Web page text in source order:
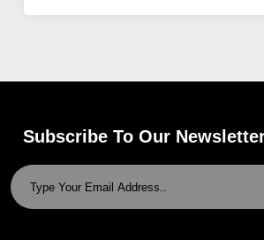
Subscribe To Our